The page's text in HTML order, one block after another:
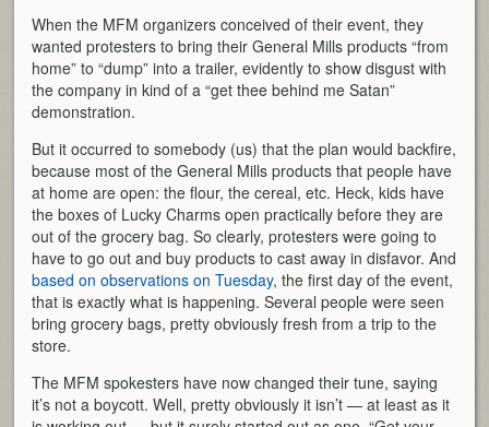
When the MFM organizers conceived of their event, they
wanted protesters to bring their General Mills products “from
home” to “dump” into a trailer, evidently to show disgust with
the company in kind of a “get thee behind me Satan”
demonstration.
But it occurred to somebody (us) that the plan would backfire,
because most of the General Mills products that people have
at home are open: the flour, the cereal, etc. Heck, kids have
the boxes of Lucky Charms open practically before they are
out of the grocery bag. So clearly, protesters were going to
have to go out and buy products to cast away in disfavor. And
based on observations on Tuesday, the first day of the event,
that is exactly what is happening. Several people were seen
bring grocery bags, pretty obviously fresh from a trip to the
store.
The MFM spokesters have now changed their tune, saying
it’s not a boycott. Well, pretty obviously it isn’t — at least as it